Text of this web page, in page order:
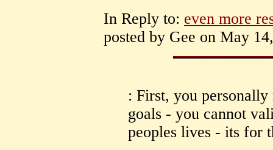
In Reply to: even more
posted by Gee on May
: First, you
goals - you cannot
peoples lives - its for